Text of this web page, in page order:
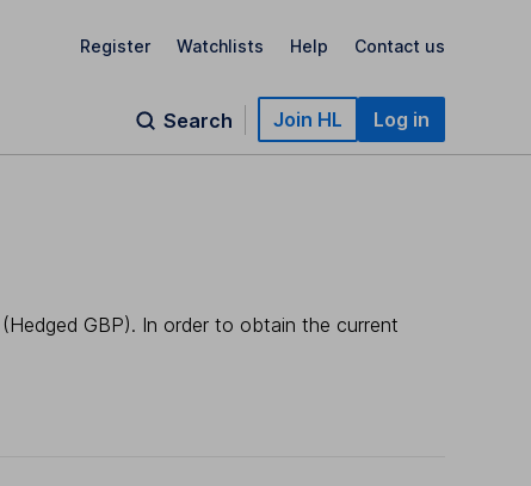
Register Watchlists Help Contact us
Search Join HL Log in
GBP). In order to obtain the current